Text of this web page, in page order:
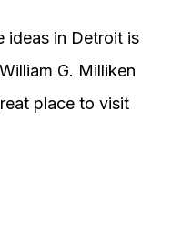
ideas in Detroit is
G. Milliken
place to visit